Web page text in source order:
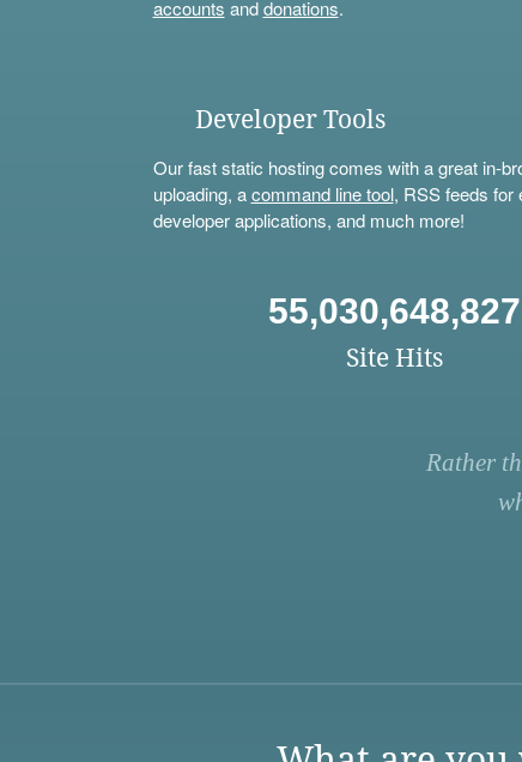
accounts anddonations.
Developer Tools
Our fast static hosting comes with a great in-
uploading, acommand line tool, RSS feeds for
developer applications, and much more!
55,030,648,827
Site Hits
Rather